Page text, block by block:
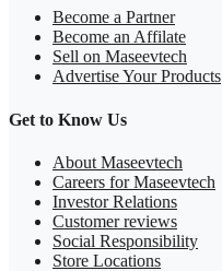
Become a Partner
Become an Affilate
Sell on Maseevtech
Advertise Your Products
Get to Know Us
About Maseevtech
Careers for Maseevtech
Investor Relations
Customer reviews
Social Responsibility
Store Locations